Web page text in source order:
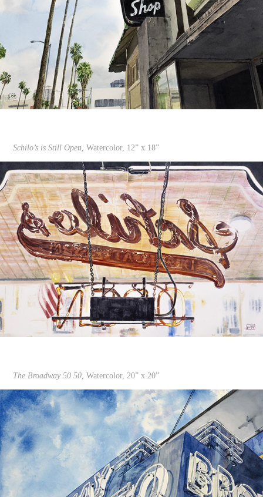
Schilo’s is Still Open,Watercolor, 12” x 18”
The Broadway 50 50,Watercolor, 20” x 20”